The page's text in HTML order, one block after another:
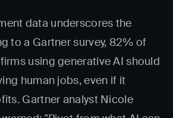
data underscores the
to a Gartner survey, 82% of
using generative AI should
human jobs, even if it
Gartner analyst Nicole